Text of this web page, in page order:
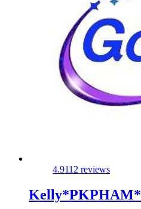
4.9112 reviews
Kelly*PKPHAM*